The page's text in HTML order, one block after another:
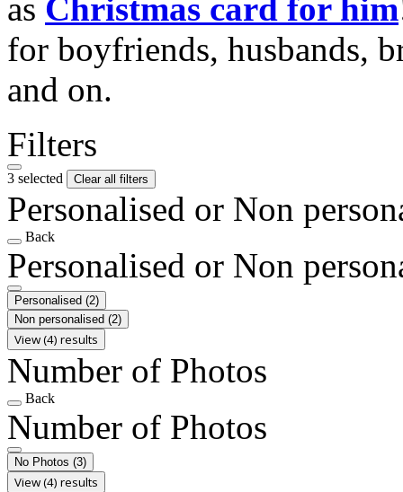
as Christmas card for him
for boyfriends, husbands,
and on.
Filters
3 selected Clear all filters
Personalised or Non
Back
Personalised or Non
Personalised (2)
Non personalised (2)
View (4) results
Number of Photos
Back
Number of Photos
No Photos (3)
View (4) results